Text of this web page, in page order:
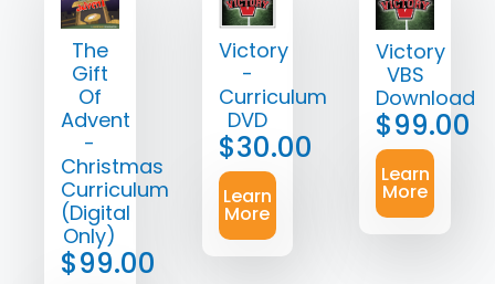
The
Gift
Of
Advent
-
Christmas
Curriculum
(Digital
Only)
$99.00
Victory
-
Curriculum
DVD
$30.00
Learn
More
Victory
VBS
Download
$99.00
Learn
More